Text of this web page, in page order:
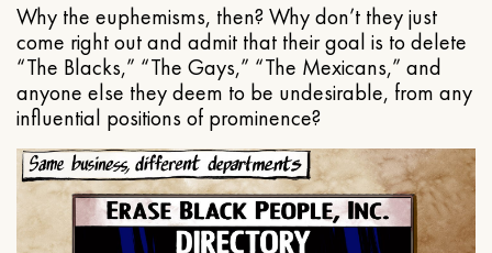
Why the euphemisms, then? Why don’t they just
come right out and admit that their goal is to delete
“The Blacks,” “The Gays,” “The Mexicans,” and
anyone else they deem to be undesirable, from any
influential positions of prominence?